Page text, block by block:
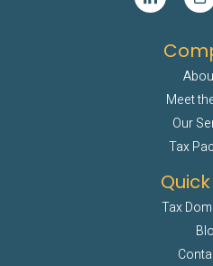
Meet
Our
Tax
Tax